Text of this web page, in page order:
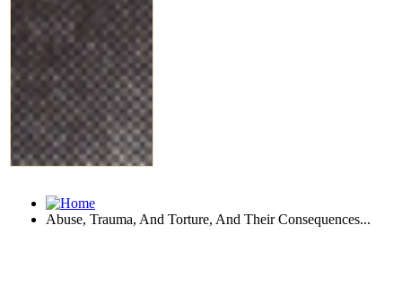
Abuse, Trauma, And Torture, And Their Consequences...